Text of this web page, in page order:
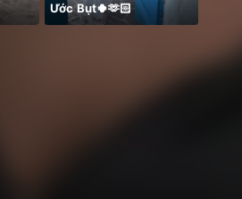
Ước Bụt🍀🫶🏻